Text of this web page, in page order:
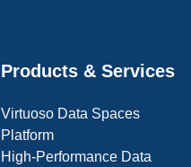
Products & Services
Virtuoso Data Spaces
Platform
High-Performance Data